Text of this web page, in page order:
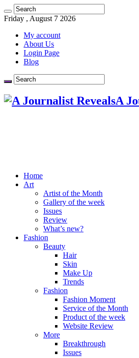
Friday , August 7 2026
My account
About Us
Login Page
Blog
A
Home
Art
Artist of the Month
Gallery of the week
Issues
Review
What’s new?
Fashion
Beauty
Hair
Skin
Make Up
Trends
Fashion
Fashion Moment
Service of the Month
Product of the week
Website Review
More
Breakthrough
Issues